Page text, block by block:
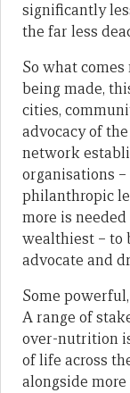
significantly
the far less
So what
being made,
cities,
advocacy of the
network
organisations –
philanthropic
more is
wealthiest – to
advocate and
Some
A range of
over-nutrition
of life across
alongside